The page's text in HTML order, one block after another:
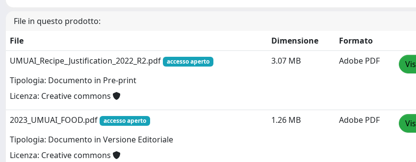
File in questo prodotto:
File
Dimensione
Formato
UMUAI_Recipe_Justification_2022_R2.pdf
accesso aperto
Tipologia: Documento in Pre-print
Licenza: Creative commons
3.07 MB Adobe PDF
2023_UMUAI_FOOD.pdf accesso aperto
Tipologia: Documento in Versione Editoriale
Licenza: Creative commons
1.26 MB Adobe PDF